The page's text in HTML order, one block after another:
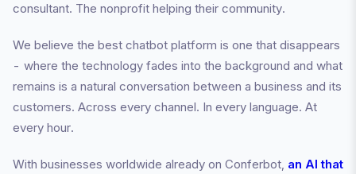
consultant. The nonprofit helping their community.
We believe the best chatbot platform is one that disappears
- where the technology fades into the background and what
remains is a natural conversation between a business and its
customers. Across every channel. In every language. At
every hour.
With businesses worldwide already on Conferbot, an AI that